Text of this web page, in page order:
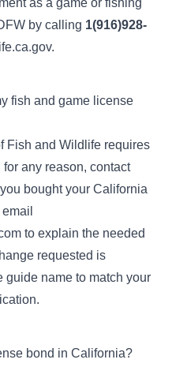
by calling 1(916)928-
.
fish and game license
Fish and Wildlife requires
any reason, contact
bought your California
to explain the needed
requested is
guide name to match your
bond in California?